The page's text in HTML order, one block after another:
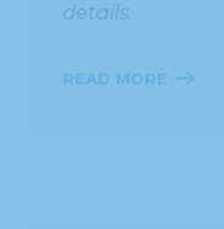
details.
READ MORE